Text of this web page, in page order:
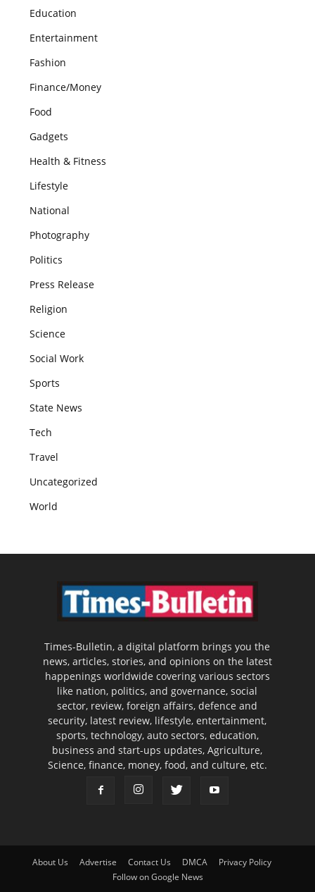
Education
Entertainment
Fashion
Finance/Money
Food
Gadgets
Health & Fitness
Lifestyle
National
Photography
Politics
Press Release
Religion
Science
Social Work
Sports
State News
Tech
Travel
Uncategorized
World
Times-Bulletin, a digital platform brings you the
news, articles, stories, and opinions on the latest
happenings worldwide covering various sectors
like nation, politics, and governance, social
sector, review, foreign affairs, defence and
security, latest review, lifestyle, entertainment,
sports, technology, auto sectors, education,
business and start-ups updates, Agriculture,
Science, finance, money, food, and culture, etc.
About Us Advertise Contact Us DMCA
Privacy Policy
Follow on Google News